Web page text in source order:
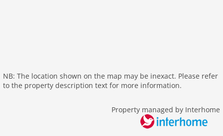
green space garden
NB: The location shown on the map may be inexact. Please refer
to the property description text for more information.
Property managed by Interhome